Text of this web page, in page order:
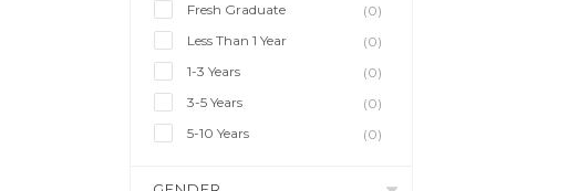
Fresh Graduate
(0)
Less Than 1 Year
(0)
1-3 Years
(0)
3-5 Years
(0)
5-10 Years
(0)